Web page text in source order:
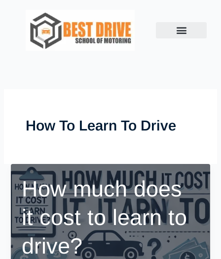
How To Learn To Drive
How much does
it cost to learn to
drive?